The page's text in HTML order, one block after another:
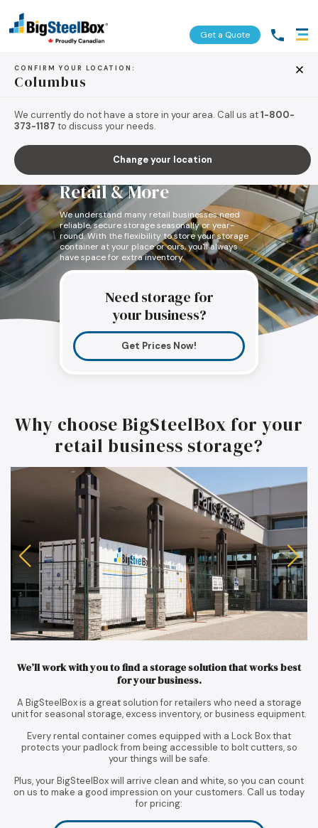
Get a Quote
CONFIRM YOUR LOCATION:
Columbus
We currently do not have a store in your area. Call us at1-800-
373-1187 to discuss your needs.
Change your location
Storage Units for
Seasonal Storage for
Retail & More
We understand many retail businesses need
reliable, secure storage seasonally or year-
round. With the flexibility to store your storage
container at your place or ours, you'll always
have space for extra inventory.
Need storage for
your business?
Get Prices Now!
Why choose BigSteelBox for your
retail business storage?
We’ll work with you to find a storage solution that works best
for your business.
A BigSteelBox is a great solution for retailers who need a storage
unit for seasonal storage, excess inventory, or business equipment.
Every rental container comes equipped with a Lock Box that
protects your padlock from being accessible to bolt cutters, so
your things will be safe.
Plus, your BigSteelBox will arrive clean and white, so you can count
on us to make a good impression on your customers. Call us today
for pricing: